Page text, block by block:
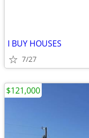
I BUY HOUSES
7/27
$121,000